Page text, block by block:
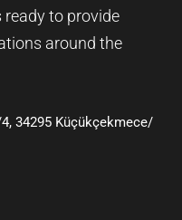
to provide
around the
34295 Küçükçekmece/